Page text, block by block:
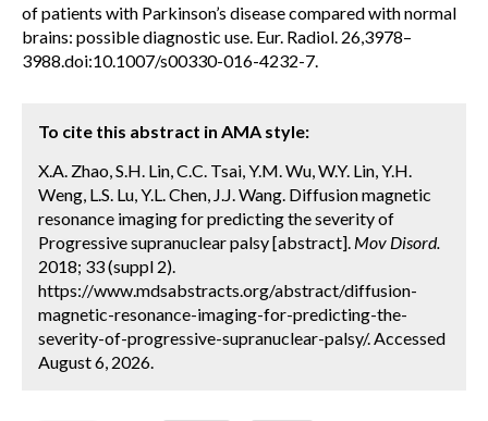
of patients with Parkinson’s disease compared with normal
brains: possible diagnostic use. Eur. Radiol. 26,3978–
3988.doi:10.1007/s00330-016-4232-7.
To cite this abstract in AMA style:
X.A. Zhao, S.H. Lin, C.C. Tsai, Y.M. Wu, W.Y. Lin, Y.H.
Weng, L.S. Lu, Y.L. Chen, J.J. Wang. Diffusion magnetic
resonance imaging for predicting the severity of
Progressive supranuclear palsy [abstract]. Mov Disord.
2018; 33 (suppl 2).
https://www.mdsabstracts.org/abstract/diffusion-
magnetic-resonance-imaging-for-predicting-the-
severity-of-progressive-supranuclear-palsy/. Accessed
August 6, 2026.